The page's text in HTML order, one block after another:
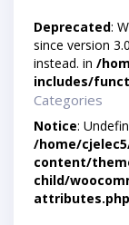
Deprecated:
since version
instead. in /
includes/
Categories
Notice:
/home/
content/
child/
attributes.php